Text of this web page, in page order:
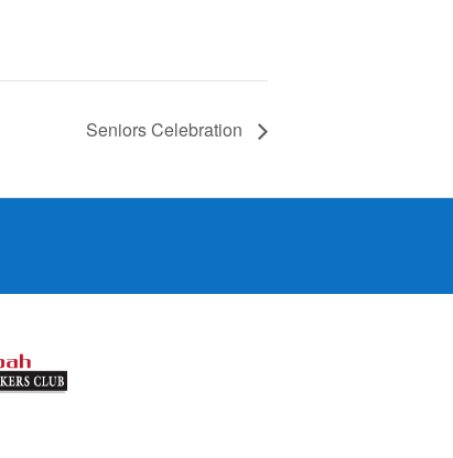
Seniors Celebration